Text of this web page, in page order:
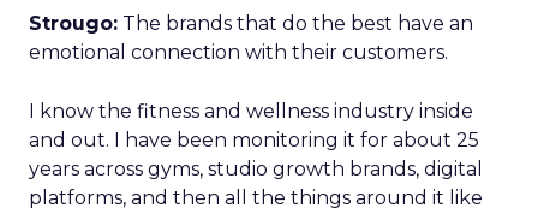
Strougo: The brands that do the best have an
emotional connection with their customers.
I know the fitness and wellness industry inside
and out. I have been monitoring it for about 25
years across gyms, studio growth brands, digital
platforms, and then all the things around it like